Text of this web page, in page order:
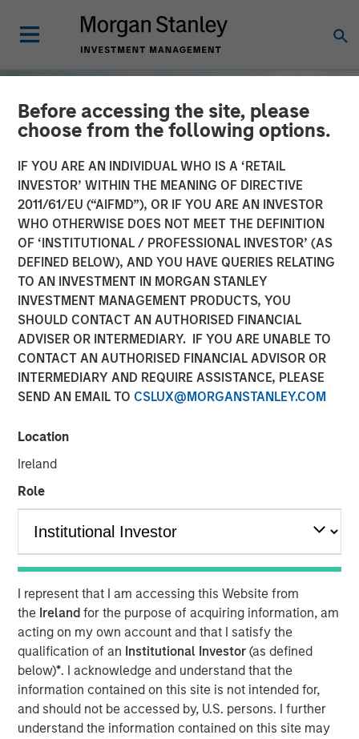
Before accessing the site, please
choose from the following options.
IF YOU ARE AN INDIVIDUAL WHO IS A ‘RETAIL
INVESTOR’ WITHIN THE MEANING OF DIRECTIVE
2011/61/EU (“AIFMD”), OR IF YOU ARE AN INVESTOR
WHO OTHERWISE DOES NOT MEET THE DEFINITION
OF ‘INSTITUTIONAL / PROFESSIONAL INVESTOR’ (AS
DEFINED BELOW), AND YOU HAVE QUERIES RELATING
TO AN INVESTMENT IN MORGAN STANLEY
INVESTMENT MANAGEMENT PRODUCTS, YOU
SHOULD CONTACT AN AUTHORISED FINANCIAL
ADVISER OR INTERMEDIARY. IF YOU ARE UNABLE TO
CONTACT AN AUTHORISED FINANCIAL ADVISOR OR
INTERMEDIARY AND REQUIRE ASSISTANCE, PLEASE
SEND AN EMAIL TO CSLUX@MORGANSTANLEY.COM
Location
Ireland
Role
I represent that I am accessing this Website from
the Irelandfor the purpose of acquiring information, am
acting on my own account and that I satisfy the
qualification of an Institutional Investor(as defined
below)*. I acknowledge and understand that the
information contained on this site is not intended for,
and should not be accessed by, U.S. persons. I further
understand the information contained on this site may
TALES FROM THE EMERGING WORLD INSIGHTS
Nigeria's New Dawn?
03 AUGUST 2023
A new reform-minded president in Nigeria aims to
inhabitants, in hopes of reversing eight years of
economic stagnation under the prior
administration. Deeper reforms in education and skill
development may allow Nigeria to fully capitalize on its
greatest asset: human capital, explains Steven
Quattry, Portfolio Manager of the Next Gen Emerging
Markets Strategy.
DOWNLOAD "TALES FROM THE EMERGING
WORLD"